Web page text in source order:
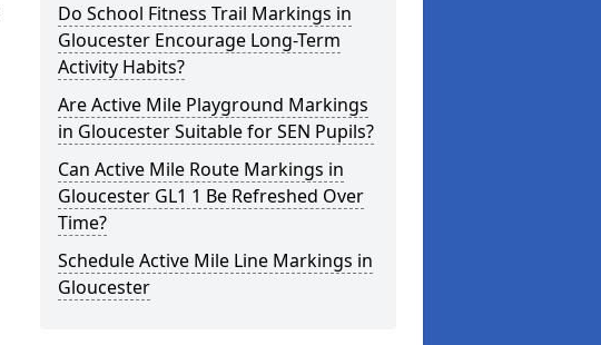
Do School Fitness Trail Markings in
Gloucester Encourage Long-Term
Activity Habits?
Are Active Mile Playground Markings
in Gloucester Suitable for SEN Pupils?
Can Active Mile Route Markings in
Gloucester GL1 1 Be Refreshed Over
Time?
Schedule Active Mile Line Markings in
Gloucester